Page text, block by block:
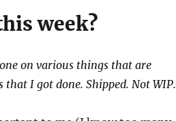
week?
on various things that are
I got done. Shipped. Not WIP.